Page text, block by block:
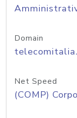
Domain
Net Speed
(COMP)